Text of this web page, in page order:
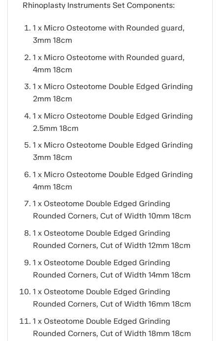
Rhinoplasty Instruments Set Components:
1 x Micro Osteotome with Rounded guard,
3mm 18cm
1 x Micro Osteotome with Rounded guard,
4mm 18cm
1 x Micro Osteotome Double Edged Grinding
2mm 18cm
1 x Micro Osteotome Double Edged Grinding
2.5mm 18cm
1 x Micro Osteotome Double Edged Grinding
3mm 18cm
1 x Micro Osteotome Double Edged Grinding
4mm 18cm
1 x Osteotome Double Edged Grinding
Rounded Corners, Cut of Width 10mm 18cm
1 x Osteotome Double Edged Grinding
Rounded Corners, Cut of Width 12mm 18cm
1 x Osteotome Double Edged Grinding
Rounded Corners, Cut of Width 14mm 18cm
1 x Osteotome Double Edged Grinding
Rounded Corners, Cut of Width 16mm 18cm
1 x Osteotome Double Edged Grinding
Rounded Corners, Cut of Width 18mm 18cm